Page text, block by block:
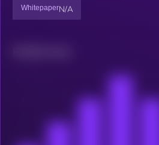
WhitepaperN/A